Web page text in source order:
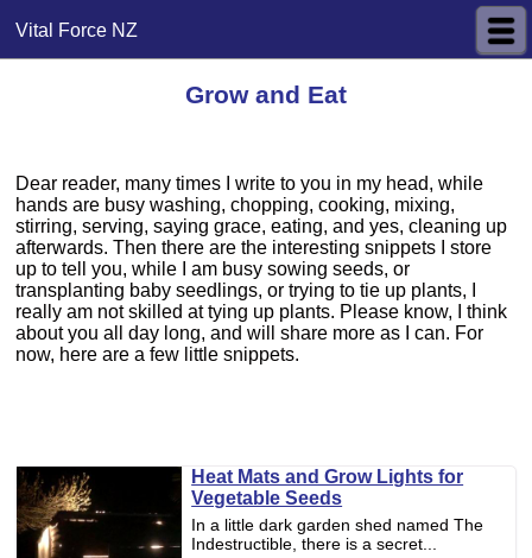
Vital Force NZ
Grow and Eat
Dear reader, many times I write to you in my head, while
hands are busy washing, chopping, cooking, mixing,
stirring, serving, saying grace, eating, and yes, cleaning up
afterwards. Then there are the interesting snippets I store
up to tell you, while I am busy sowing seeds, or
transplanting baby seedlings, or trying to tie up plants, I
really am not skilled at tying up plants. Please know, I think
about you all day long, and will share more as I can. For
now, here are a few little snippets.
Heat Mats and Grow Lights for
Vegetable Seeds
In a little dark garden shed named The
Indestructible, there is a secret...